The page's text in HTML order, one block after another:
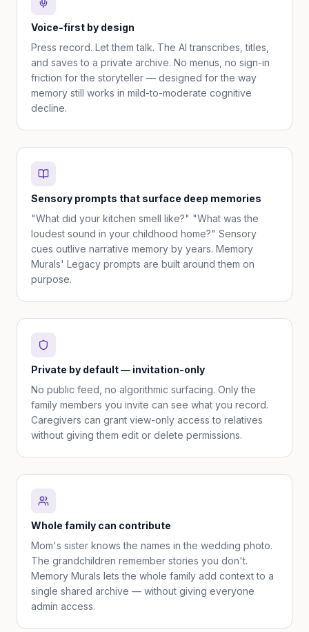
Voice-first by design
Press record. Let them talk. The AI transcribes, titles,
and saves to a private archive. No menus, no sign-in
friction for the storyteller — designed for the way
memory still works in mild-to-moderate cognitive
decline.
Sensory prompts that surface deep memories
"What did your kitchen smell like?" "What was the
loudest sound in your childhood home?" Sensory
cues outlive narrative memory by years. Memory
Murals' Legacy prompts are built around them on
purpose.
Private by default — invitation-only
No public feed, no algorithmic surfacing. Only the
family members you invite can see what you record.
Caregivers can grant view-only access to relatives
without giving them edit or delete permissions.
Whole family can contribute
Mom's sister knows the names in the wedding photo.
The grandchildren remember stories you don't.
Memory Murals lets the whole family add context to a
single shared archive — without giving everyone
admin access.